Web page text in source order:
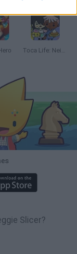
Toca Life: Neighborhood
Slicer?